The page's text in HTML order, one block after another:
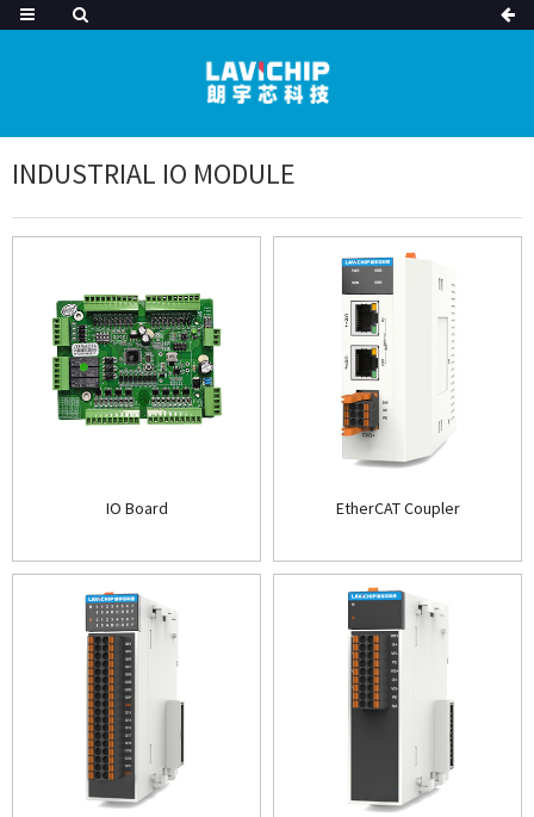
INDUSTRIAL IO MODULE
IO Board EtherCAT Coupler